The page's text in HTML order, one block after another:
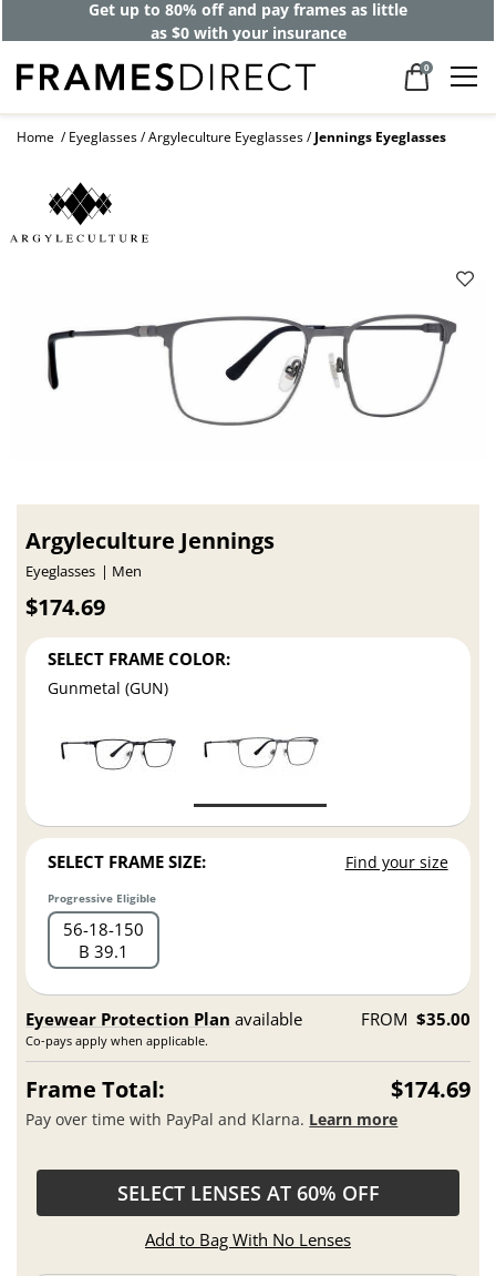
Get up to 80% off and pay frames as little
as $0 with your insurance
0
Home Eyeglasses Argyleculture Eyeglasses Jennings Eyeglasses
Argyleculture Jennings
Eyeglasses Men
$174.69
SELECT FRAME COLOR:
Gunmetal (GUN)
SELECT FRAME SIZE: Find your size
Progressive Eligible
56 18 150
B 39.1
Eyewear Protection Plan available
Co-pays apply when applicable.
FROM $35.00
Frame Total: $174.69
Pay over time with PayPal and Klarna. Learn more
SELECT LENSES AT 60% OFF
Add to Bag With No Lenses